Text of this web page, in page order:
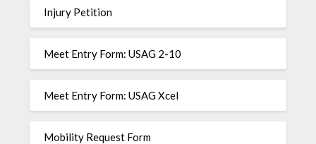
Injury Petition
Meet Entry Form: USAG 2-10
Meet Entry Form: USAG Xcel
Mobility Request Form